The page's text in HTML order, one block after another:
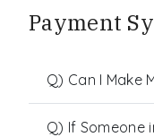
Payment
Q) Can I Make
Q) If Someone